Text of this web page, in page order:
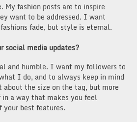
My fashion posts are to inspire
want to be addressed. I want
fade, but style is eternal.
social media updates?
and humble. I want my followers to
I do, and to always keep in mind
the size on the tag, but more
a way that makes you feel
your best features.